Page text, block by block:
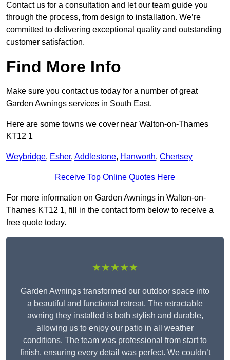
Contact us for a consultation and let our team guide you
through the process, from design to installation. We’re
committed to delivering exceptional quality and outstanding
customer satisfaction.
Find More Info
Make sure you contact us today for a number of great
Garden Awnings services in South East.
Here are some towns we cover near Walton-on-Thames
KT12 1
Weybridge, Esher, Addlestone, Hanworth, Chertsey
Receive Top Online Quotes Here
For more information on Garden Awnings in Walton-on-
Thames KT12 1, fill in the contact form below to receive a
free quote today.
★★★★★
Garden Awnings transformed our outdoor space into
a beautiful and functional retreat. The retractable
awning they installed is both stylish and durable,
allowing us to enjoy our patio in all weather
conditions. The team was professional from start to
finish, ensuring every detail was perfect. We couldn’t